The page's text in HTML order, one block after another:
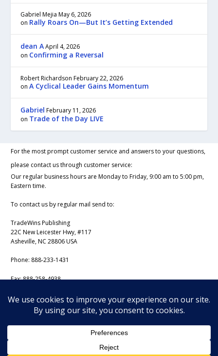
Gabriel Mejia May 6, 2026
on Rally Roars On—But It’s Getting Extended
dean A April 4, 2026
on Confirming a Reversal
Robert Richardson February 22, 2026
onA Cyclical Leader Gains Momentum
Gabriel February 11, 2026
on Trade of the Day LIVE
For the most prompt customer service and answers to your questions,
please contact us through customer service:
Our regular business hours are Monday to Friday, 9:00 am to 5:00 pm,
Eastern time.
To contact us by regular mail send to:
TradeWins Publishing
22C New Leicester Hwy, #117
Asheville, NC 28806 USA
Phone: 888-233-1431
Fax:888-258-4938
Email:support@iss-trading.com